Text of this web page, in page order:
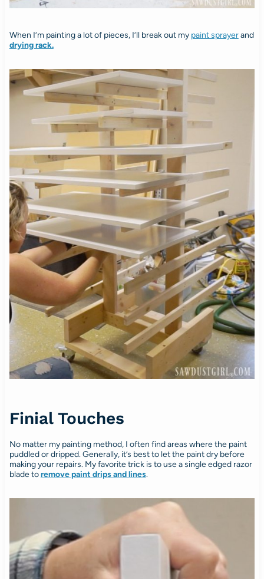
When I’m painting a lot of pieces, I’ll break out my paint sprayerand
drying rack.
Finial Touches
No matter my painting method, I often find areas where the paint
puddled or dripped. Generally, it’s best to let the paint dry before
making your repairs. My favorite trick is to use a single edged razor
blade toremove paint drips and lines.